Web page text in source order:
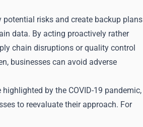
potential risks and create backup plans
data. By acting proactively rather
chain disruptions or quality control
businesses can avoid adverse
by the COVID-19 pandemic,
to reevaluate their approach. For